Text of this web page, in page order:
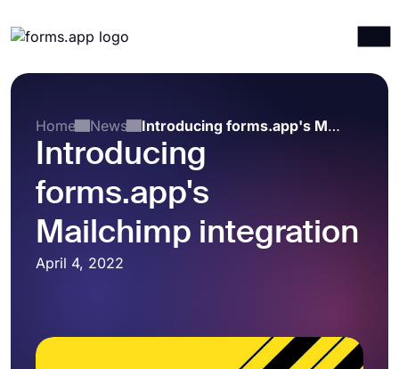
Integrations
Templates
Resources
Pricing
Home
News Introducing forms.app's Mailchimp integration
Introducing
forms.app's
Mailchimp integration
April 4, 2022